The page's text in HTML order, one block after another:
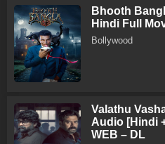
Bhooth
Hindi Full
Bollywood
Valathu
Audio [Hindi
WEB – DL